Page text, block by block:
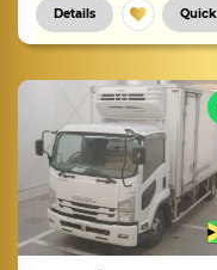
Details Quick